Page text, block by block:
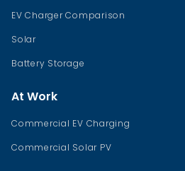
EV Charger Comparison
Solar
Battery Storage
At Work
Commercial EV Charging
Commercial Solar PV